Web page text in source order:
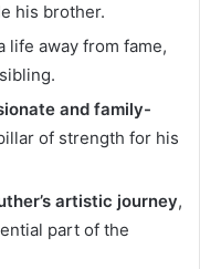
his brother.
life away from fame,
and family-
of strength for his
artistic journey,
part of the